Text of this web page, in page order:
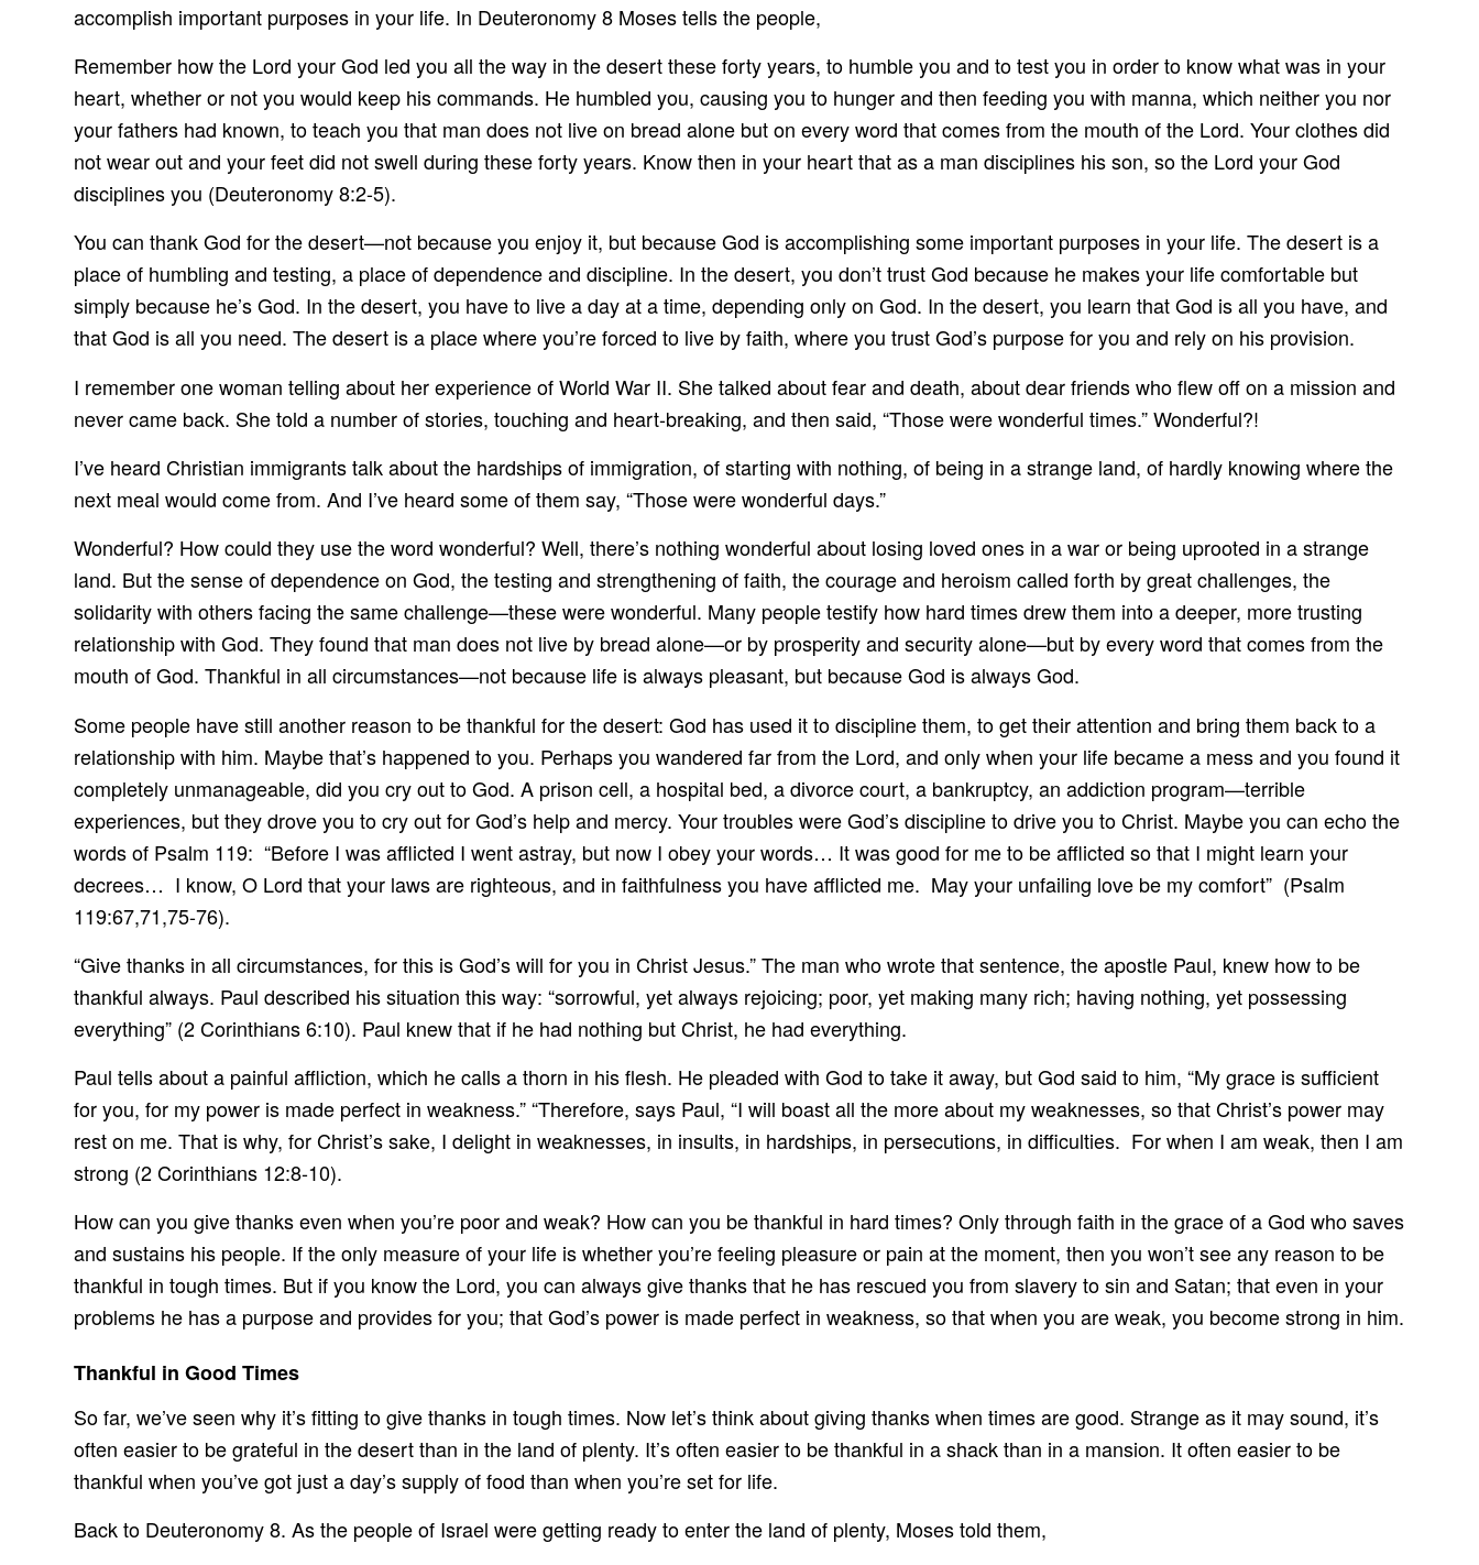
accomplish important purposes in your life. In Deuteronomy 8 Moses tells the people,
Remember how the Lord your God led you all the way in the desert these forty years, to humble you and to test you in order to know what was in your
heart, whether or not you would keep his commands. He humbled you, causing you to hunger and then feeding you with manna, which neither you nor
your fathers had known, to teach you that man does not live on bread alone but on every word that comes from the mouth of the Lord. Your clothes did
not wear out and your feet did not swell during these forty years. Know then in your heart that as a man disciplines his son, so the Lord your God
disciplines you (Deuteronomy 8:2-5).
You can thank God for the desert—not because you enjoy it, but because God is accomplishing some important purposes in your life. The desert is a
place of humbling and testing, a place of dependence and discipline. In the desert, you don’t trust God because he makes your life comfortable but
simply because he’s God. In the desert, you have to live a day at a time, depending only on God. In the desert, you learn that God is all you have, and
that God is all you need. The desert is a place where you’re forced to live by faith, where you trust God’s purpose for you and rely on his provision.
I remember one woman telling about her experience of World War II. She talked about fear and death, about dear friends who flew off on a mission and
never came back. She told a number of stories, touching and heart-breaking, and then said, “Those were wonderful times.” Wonderful?!
I’ve heard Christian immigrants talk about the hardships of immigration, of starting with nothing, of being in a strange land, of hardly knowing where the
next meal would come from. And I’ve heard some of them say, “Those were wonderful days.”
Wonderful? How could they use the word wonderful? Well, there’s nothing wonderful about losing loved ones in a war or being uprooted in a strange
land. But the sense of dependence on God, the testing and strengthening of faith, the courage and heroism called forth by great challenges, the
solidarity with others facing the same challenge—these were wonderful. Many people testify how hard times drew them into a deeper, more trusting
relationship with God. They found that man does not live by bread alone—or by prosperity and security alone—but by every word that comes from the
mouth of God. Thankful in all circumstances—not because life is always pleasant, but because God is always God.
Some people have still another reason to be thankful for the desert: God has used it to discipline them, to get their attention and bring them back to a
relationship with him. Maybe that’s happened to you. Perhaps you wandered far from the Lord, and only when your life became a mess and you found it
completely unmanageable, did you cry out to God. A prison cell, a hospital bed, a divorce court, a bankruptcy, an addiction program—terrible
experiences, but they drove you to cry out for God’s help and mercy. Your troubles were God’s discipline to drive you to Christ. Maybe you can echo the
words of Psalm 119: “Before I was afflicted I went astray, but now I obey your words… It was good for me to be afflicted so that I might learn your
decrees… I know, O Lord that your laws are righteous, and in faithfulness you have afflicted me. May your unfailing love be my comfort” (Psalm
119:67,71,75-76).
“Give thanks in all circumstances, for this is God’s will for you in Christ Jesus.” The man who wrote that sentence, the apostle Paul, knew how to be
thankful always. Paul described his situation this way: “sorrowful, yet always rejoicing; poor, yet making many rich; having nothing, yet possessing
everything” (2 Corinthians 6:10). Paul knew that if he had nothing but Christ, he had everything.
Paul tells about a painful affliction, which he calls a thorn in his flesh. He pleaded with God to take it away, but God said to him, “My grace is sufficient
for you, for my power is made perfect in weakness.” “Therefore, says Paul, “I will boast all the more about my weaknesses, so that Christ’s power may
rest on me. That is why, for Christ’s sake, I delight in weaknesses, in insults, in hardships, in persecutions, in difficulties. For when I am weak, then I am
strong (2 Corinthians 12:8-10).
How can you give thanks even when you’re poor and weak? How can you be thankful in hard times? Only through faith in the grace of a God who saves
and sustains his people. If the only measure of your life is whether you’re feeling pleasure or pain at the moment, then you won’t see any reason to be
thankful in tough times. But if you know the Lord, you can always give thanks that he has rescued you from slavery to sin and Satan; that even in your
problems he has a purpose and provides for you; that God’s power is made perfect in weakness, so that when you are weak, you become strong in him.
Thankful in Good Times
So far, we’ve seen why it’s fitting to give thanks in tough times. Now let’s think about giving thanks when times are good. Strange as it may sound, it’s
often easier to be grateful in the desert than in the land of plenty. It’s often easier to be thankful in a shack than in a mansion. It often easier to be
thankful when you’ve got just a day’s supply of food than when you’re set for life.
Back to Deuteronomy 8. As the people of Israel were getting ready to enter the land of plenty, Moses told them,